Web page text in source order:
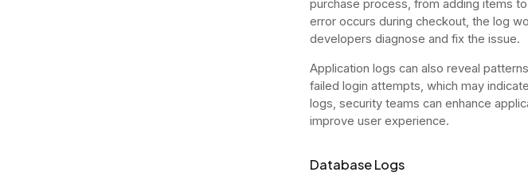
purchase process, from adding items
error occurs during checkout, the log
developers diagnose and fix the issue.
Application logs can also reveal
failed login attempts, which may
logs, security teams can enhance
improve user experience.
Database Logs